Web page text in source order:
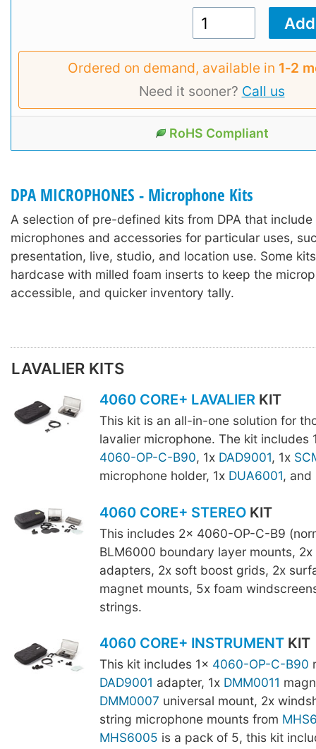
Ordered on demand, available in 1‑2
Need it sooner? Call us
RoHS Compliant
DPA MICROPHONES - Microphone Kits
A selection of pre-defined kits from DPA that
microphones and accessories for particular uses,
presentation, live, studio, and location use. Some
hardcase with milled foam inserts to keep the
accessible, and quicker inventory tally.
LAVALIER KITS
4060 CORE+ LAVALIERKIT
This kit is an all-in-one solution for
lavalier microphone. The kit includes
4060-OP-C-B90, 1x DAD9001, 1x
microphone holder, 1x DUA6001, and
4060 CORE+ STEREOKIT
This includes 2x 4060-OP-C-B9
BLM6000 boundary layer mounts, 2x
adapters, 2x soft boost grids, 2x
magnet mounts, 5x foam
strings.
4060 CORE+ INSTRUMENTKIT
This kit includes 1x 4060-OP-C-B90
DAD9001 adapter, 1x DMM0011
DMM0007 universal mount, 2x
string microphone mounts from
MHS6005 is a pack of 5, this kit